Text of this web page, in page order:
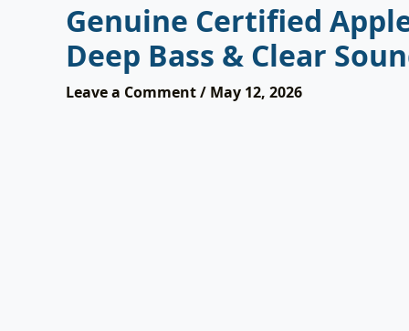
Genuine Certified
Deep Bass & Clear
Leave a Comment/ May 12, 2026